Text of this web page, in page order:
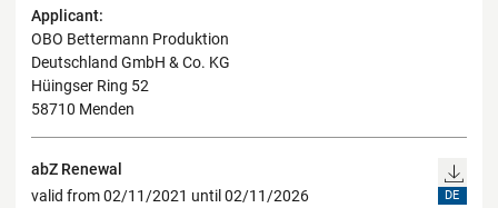
Applicant:
OBO Bettermann Produktion
Deutschland GmbH & Co. KG
Hüingser Ring 52
58710 Menden
abZ Renewal
valid from 02/11/2021 until 02/11/2026
DE